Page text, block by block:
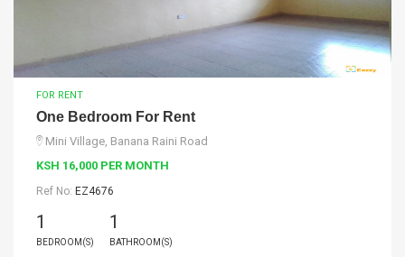
FOR RENT
One Bedroom For Rent
Mini Village, Banana Raini Road
KSH 16,000 PER MONTH
Ref No: EZ4676
1
BEDROOM(S)
1
BATHROOM(S)